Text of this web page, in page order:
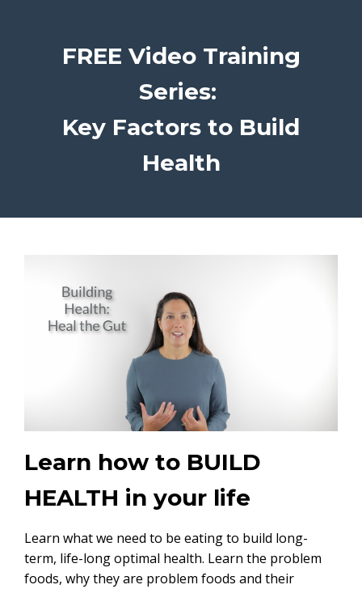
FREE Video Training
Series:
Key Factors to Build
Health
Learn how to BUILD
HEALTH in your life
Learn what we need to be eating to build long-
term, life-long optimal health. Learn the problem
foods, why they are problem foods and their